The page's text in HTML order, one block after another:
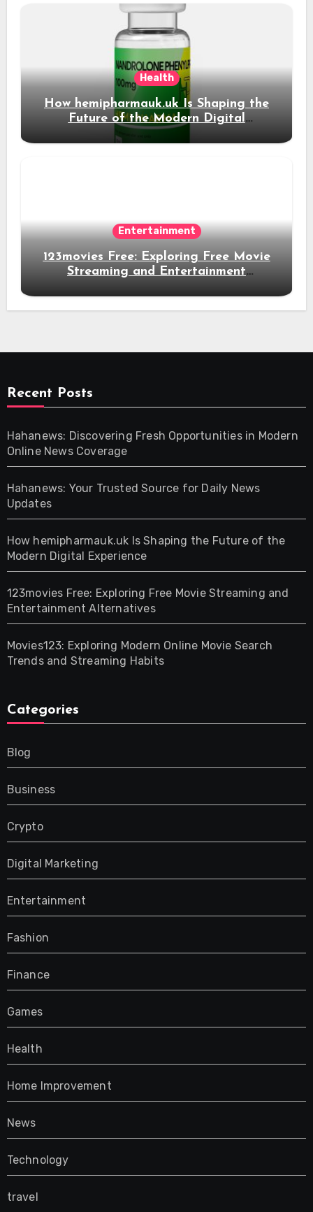
Health
How hemipharmauk.uk Is Shaping the
Future of the Modern Digital
Experience
Entertainment
123movies Free: Exploring Free Movie
Streaming and Entertainment
Recent Posts
Hahanews: Discovering Fresh Opportunities in Modern
Online News Coverage
Hahanews: Your Trusted Source for Daily News
Updates
How hemipharmauk.uk Is Shaping the Future of the
Modern Digital Experience
123movies Free: Exploring Free Movie Streaming and
Entertainment Alternatives
Movies123: Exploring Modern Online Movie Search
Trends and Streaming Habits
Categories
Blog
Business
Crypto
Digital Marketing
Entertainment
Fashion
Finance
Games
Health
Home Improvement
News
Technology
travel